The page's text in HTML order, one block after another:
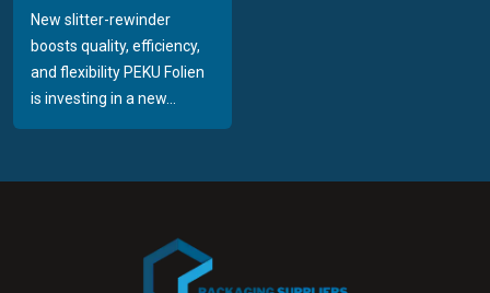
New slitter-rewinder
boosts quality, efficiency,
and flexibility PEKU Folien
is investing in a new...